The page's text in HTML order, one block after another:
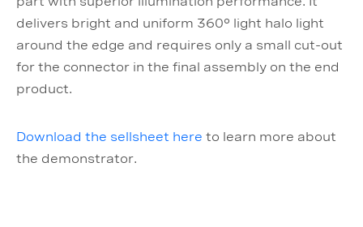
delivers bright and uniform 360° light halo light
around the edge and requires only a small cut-out
for the connector in the final assembly on the end
product.
Download the sellsheet here to learn more about
the demonstrator.